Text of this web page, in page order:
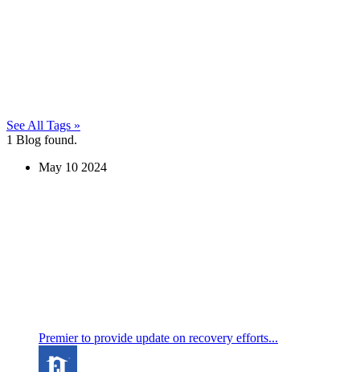
See All Tags »
1 Blog found.
May 10 2024
Premier to provide update on recovery efforts...